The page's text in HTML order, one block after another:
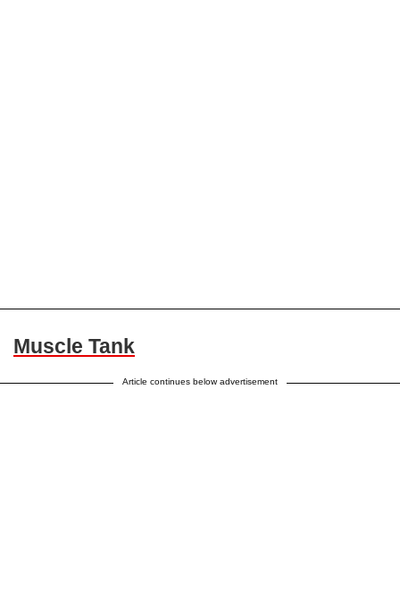
Muscle Tank
Article continues below advertisement